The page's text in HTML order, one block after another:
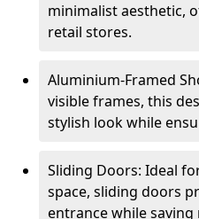
minimalist aesthetic,
retail stores.
Aluminium-Framed
visible frames, this
stylish look while
Sliding Doors: Ideal
space, sliding doors
entrance while saving